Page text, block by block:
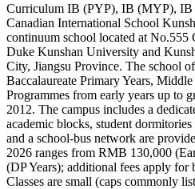
Curriculum IB (PYP), IB (MYP), IB
Canadian International School
continuum school located at No.555
Duke Kunshan University and
City, Jiangsu Province. The school
Baccalaureate Primary Years,
Programmes from early years up to
2012. The campus includes a
academic blocks, student
and a school-bus network are
2026 ranges from RMB 130,000
(DP Years); additional fees apply for
Classes are small (caps commonly